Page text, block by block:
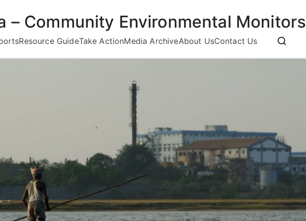
– Community Environmental Monitors
Resource GuideTake ActionMedia ArchiveAbout UsContact Us